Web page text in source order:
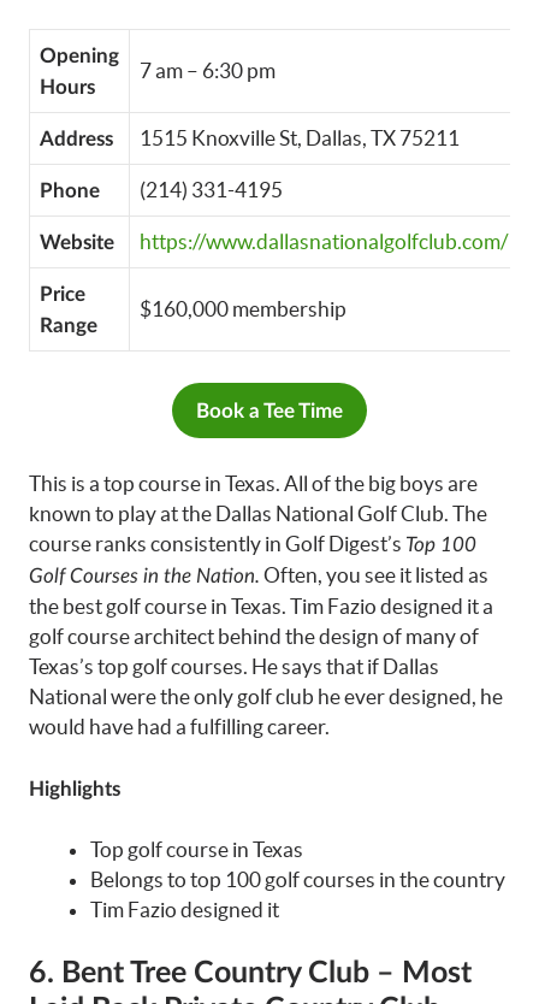
Opening
Hours
7 am – 6:30 pm
Address 1515 Knoxville St, Dallas, TX 75211
Phone (214) 331-4195
Website https://www.dallasnationalgolfclub.com/
Price
Range
$160,000 membership
Book a Tee Time
This is a top course in Texas. All of the big boys are
known to play at the Dallas National Golf Club. The
course ranks consistently in Golf Digest’s Top 100
Golf Courses in the Nation. Often, you see it listed as
the best golf course in Texas. Tim Fazio designed it a
golf course architect behind the design of many of
Texas’s top golf courses. He says that if Dallas
National were the only golf club he ever designed, he
would have had a fulfilling career.
Highlights
Top golf course in Texas
Belongs to top 100 golf courses in the country
Tim Fazio designed it
6. Bent Tree Country Club – Most